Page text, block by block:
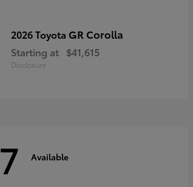
2026 Toyota GR Corolla
Starting at $41,615
Disclosure
7 Available